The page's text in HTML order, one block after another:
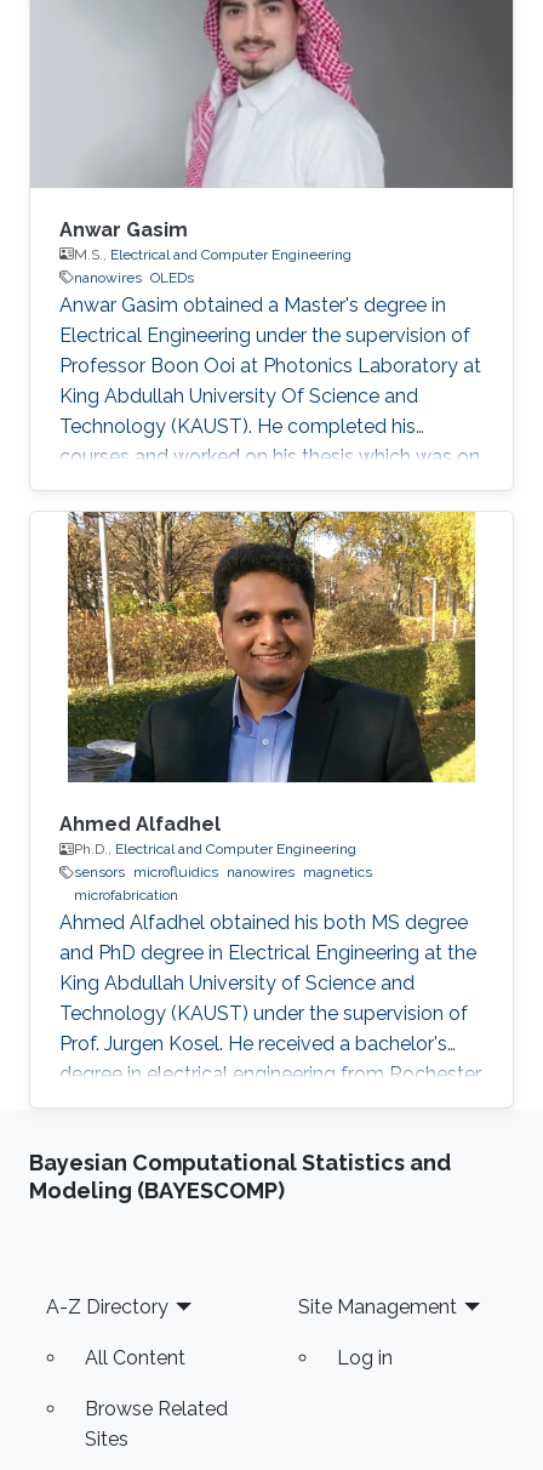
Anwar Gasim
M.S., Electrical and Computer Engineering
nanowires OLEDs
Anwar Gasim obtained a Master's degree in
Electrical Engineering under the supervision of
Professor Boon Ooi at Photonics Laboratory at
King Abdullah University Of Science and
Technology (KAUST). He completed his
courses and worked on his thesis which was on
the topic of solid-state lighting. With 20% of
the energy produced worldwide being spent on
lighting, it is not surprising that the conventional
light sources that we use are inefficient.
Switching to solid-state lighting, which is based
on LEDs, could cut this figure by half. The most
promising material for the development of
inherent
Ahmed Alfadhel
Ph.D., Electrical and Computer Engineering
sensors microfluidics nanowires magnetics
microfabrication
Ahmed Alfadhel obtained his both MS degree
and PhD degree in Electrical Engineering at the
King Abdullah University of Science and
Technology (KAUST) under the supervision of
Prof. Jurgen Kosel. He received a bachelor's
degree in electrical engineering from Rochester
Institute of Technology, the US in 2010. Ahmed
company that manufactures high-quality
smart nanomaterials for medical, electronics
magnetic micro-systems. His
Bayesian Computational Statistics and
Modeling (BAYESCOMP)
Footer
A-Z Directory
All Content
Browse Related
Sites
Site Management
Log in